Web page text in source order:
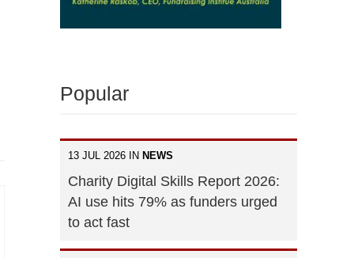
Popular
13 JUL 2026 IN NEWS
Charity Digital Skills Report 2026:
AI use hits 79% as funders urged
to act fast